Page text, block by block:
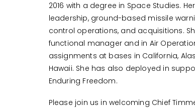
2016 with a degree in Space Studies.
leadership, ground-based missile
control operations, and acquisitions.
functional manager and in Air
assignments at bases in California,
Hawaii. She has also deployed in
Enduring Freedom.
Please join us in welcoming Chief